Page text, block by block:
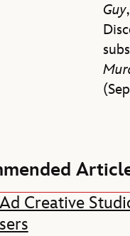
Guy,
Creative